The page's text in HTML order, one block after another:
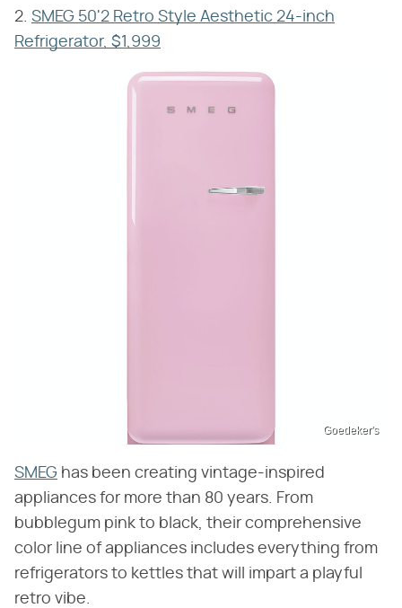
2. SMEG 50'2 Retro Style Aesthetic 24-inch
Refrigerator, $1,999
Goedeker's
SMEG has been creating vintage-inspired
appliances for more than 80 years. From
bubblegum pink to black, their comprehensive
color line of appliances includes everything from
refrigerators to kettles that will impart a playful
retro vibe.